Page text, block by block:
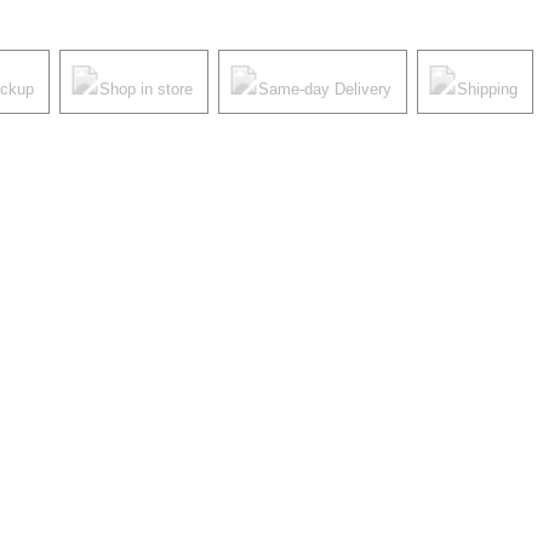
Shop in store Same-day Delivery Shipping